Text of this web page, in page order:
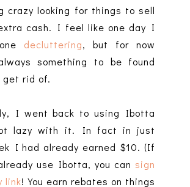
crazy looking for things to sell
cash. I feel like one day I
decluttering, but for now
something to be found
rid of.
I went back to using Ibotta
lazy with it. In fact in just
I had already earned $10. (If
use Ibotta, you cansign
link! You earn rebates on things